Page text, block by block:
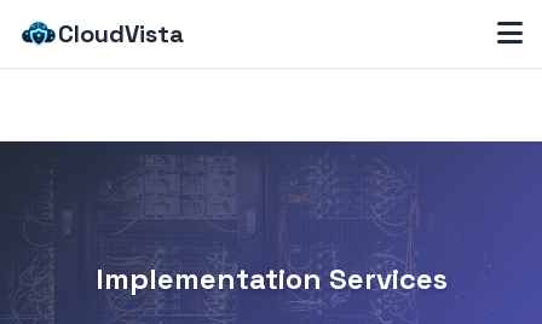
CloudVista
Implementation Services